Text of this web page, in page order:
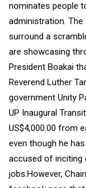
nominates people
administration.
surround a
are showcasing
President Boakai
Reverend Luther
government Unity
UP Inaugural
US$4,000.00 from
even though he
accused of inciting
jobs.However,